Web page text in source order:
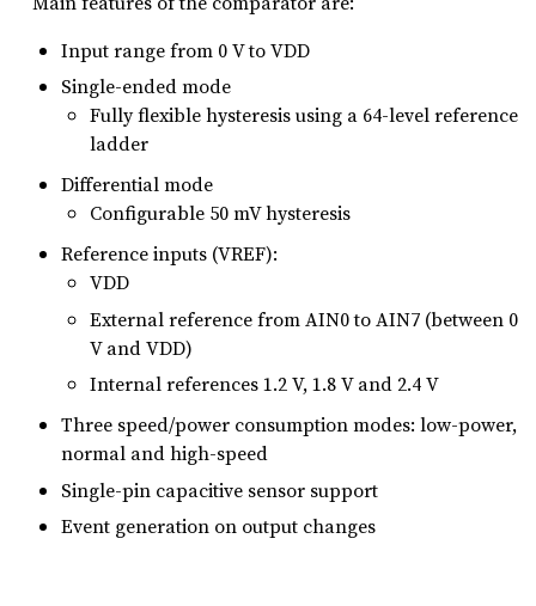
Input range from 0 V to VDD
Single-ended mode
Fully flexible hysteresis using a 64-level reference
ladder
Differential mode
Configurable 50 mV hysteresis
Reference inputs (VREF):
VDD
External reference from AIN0 to AIN7 (between 0
V and VDD)
Internal references 1.2 V, 1.8 V and 2.4 V
Three speed/power consumption modes: low-power,
normal and high-speed
Single-pin capacitive sensor support
Event generation on output changes